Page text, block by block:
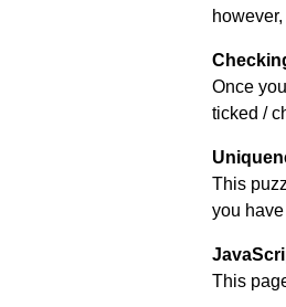
Once
ticked /
This
you
This